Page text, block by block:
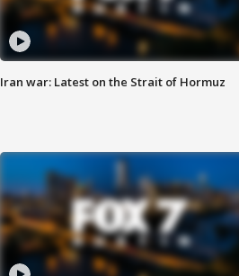
Iran war: Latest on the Strait of Hormuz